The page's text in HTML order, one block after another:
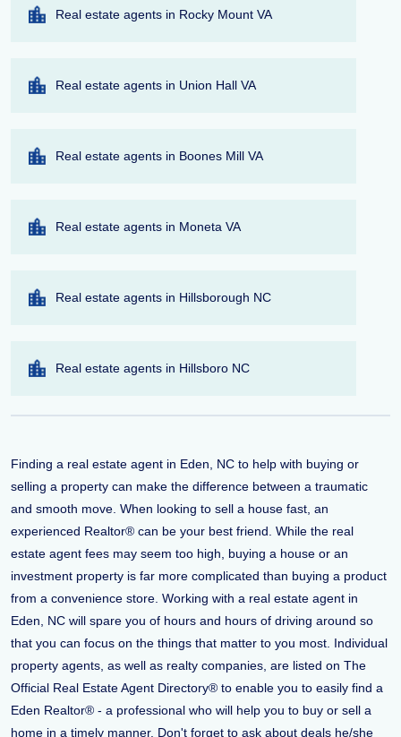
Real estate agents in Rocky Mount VA
Real estate agents in Union Hall VA
Real estate agents in Boones Mill VA
Real estate agents in Moneta VA
Real estate agents in Hillsborough NC
Real estate agents in Hillsboro NC
Finding a real estate agent in Eden, NC to help with buying or
selling a property can make the difference between a traumatic
and smooth move. When looking to sell a house fast, an
experienced Realtor® can be your best friend. While the real
estate agent fees may seem too high, buying a house or an
investment property is far more complicated than buying a product
from a convenience store. Working with a real estate agent in
Eden, NC will spare you of hours and hours of driving around so
that you can focus on the things that matter to you most. Individual
property agents, as well as realty companies, are listed on The
Official Real Estate Agent Directory® to enable you to easily find a
Eden Realtor® - a professional who will help you to buy or sell a
home in a timely manner. Don't forget to ask about deals he/she